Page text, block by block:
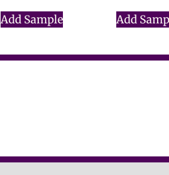
Add Sample Add